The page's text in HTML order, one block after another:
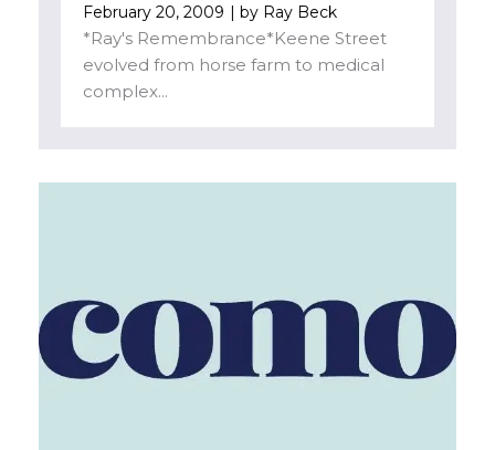
February 20, 2009 | by Ray Beck
*Ray's Remembrance*Keene Street
evolved from horse farm to medical
complex...